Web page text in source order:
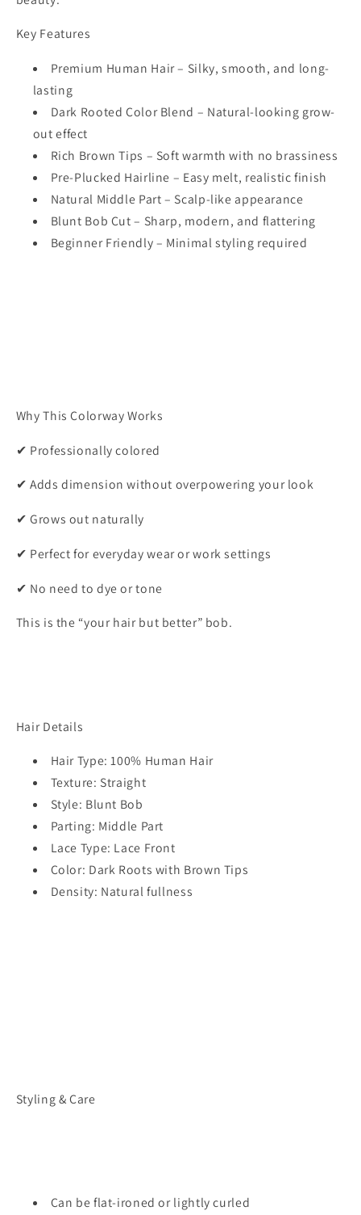
Key Features
Premium Human Hair – Silky, smooth, and long-
lasting
Dark Rooted Color Blend – Natural-looking grow-
out effect
Rich Brown Tips – Soft warmth with no brassiness
Pre-Plucked Hairline – Easy melt, realistic finish
Natural Middle Part – Scalp-like appearance
Blunt Bob Cut – Sharp, modern, and flattering
Beginner Friendly – Minimal styling required
Why This Colorway Works
✔ Professionally colored
✔ Adds dimension without overpowering your look
✔ Grows out naturally
✔ Perfect for everyday wear or work settings
✔ No need to dye or tone
This is the “your hair but better” bob.
Hair Details
Hair Type: 100% Human Hair
Texture: Straight
Style: Blunt Bob
Parting: Middle Part
Lace Type: Lace Front
Color: Dark Roots with Brown Tips
Density: Natural fullness
Styling & Care
Can be flat-ironed or lightly curled